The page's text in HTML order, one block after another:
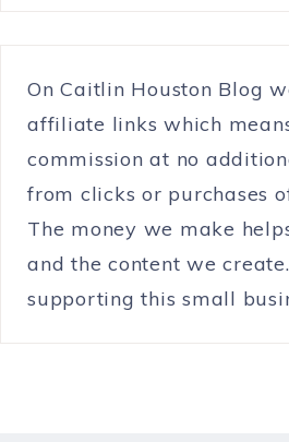
On Caitlin Houston Blog
affiliate links which
commission at no
from clicks or purchases
The money we make
and the content we
supporting this small